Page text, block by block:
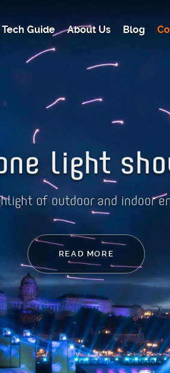
Tech Guide About Us Blog
light
of outdoor and indoor
READ MORE